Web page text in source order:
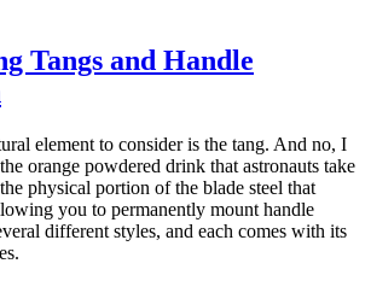
Tangs and Handle
element to consider is the tang. And no, I
orange powdered drink that astronauts take
physical portion of the blade steel that
you to permanently mount handle
different styles, and each comes with its